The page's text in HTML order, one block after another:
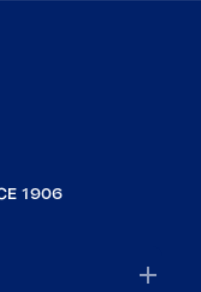
1906